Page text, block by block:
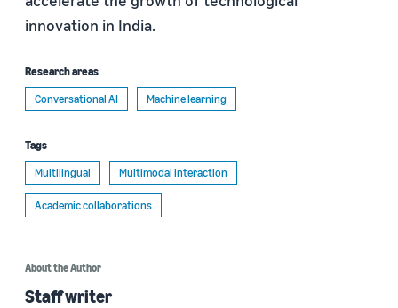
innovation in India.
Research areas
Conversational AI
Machine learning
Tags
Multilingual
Multimodal interaction
Academic collaborations
About the Author
Staff writer